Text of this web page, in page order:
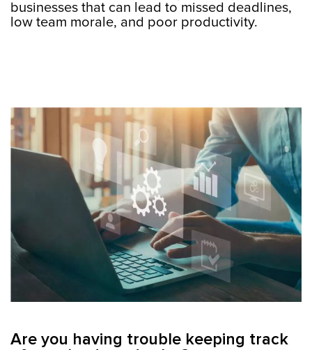
businesses that can lead to missed deadlines,
low team morale, and poor productivity.
Are you having trouble keeping track